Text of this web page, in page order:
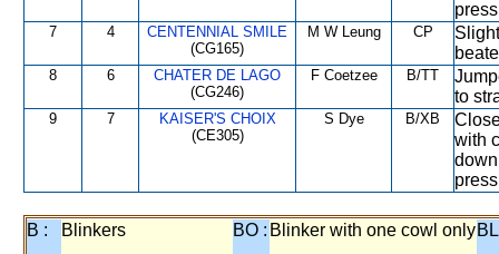
7 4
CENTENNIAL SMILE
(CG165)
M W Leung CP
8 6
CHATER DE LAGO
(CG246)
F Coetzee B/TT
to
9 7
KAISER'S CHOIX
(CE305)
S Dye B/XB
with
B : Blinkers BO : Blinker with one cowl only